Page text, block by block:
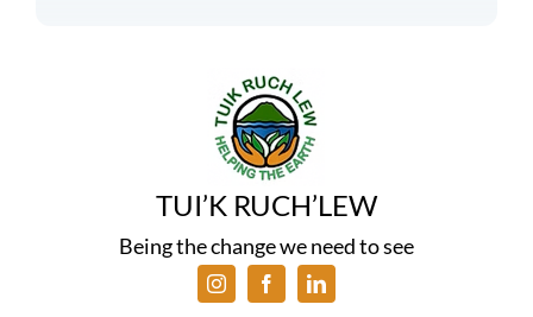
TUI’K RUCH’LEW
Being the change we need to see